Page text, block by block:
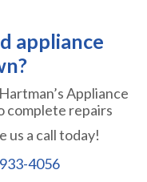
appliance
Appliance
complete repairs
us a call today!
4056